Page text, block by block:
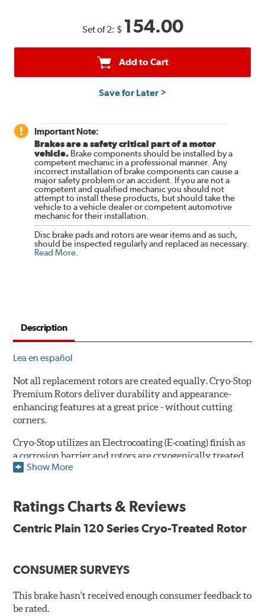
Set of 2: $ 154.00
Add to Cart
Save for Later
Important Note:
Brakes are a safety critical part of a motor
vehicle. Brake components should be installed by a
competent mechanic in a professional manner. Any
incorrect installation of brake components can cause a
major safety problem or an accident. If you are not a
competent and qualified mechanic you should not
attempt to install these products, but should take the
vehicle to a vehicle dealer or competent automotive
mechanic for their installation.
Disc brake pads and rotors are wear items and as such,
should be inspected regularly and replaced as necessary.
Read More.
Description
Lea en español
Not all replacement rotors are created equally. Cryo-Stop
Premium Rotors deliver durability and appearance-
enhancing features at a great price - without cutting
corners.
Cryo-Stop utilizes an Electrocoating (E-coating) finish as
a corrosion barrier and rotors are cryogenically treated
as well, for durability and strength. They are
System Standards.
Features
rotor hat and between the cooling vanes
Castings include all O.E. details including all extractor and
set screw holes
Show More
Ratings Charts & Reviews
Centric Plain 120 Series Cryo-Treated Rotor
CONSUMER SURVEYS
This brake hasn't received enough consumer feedback to
be rated.